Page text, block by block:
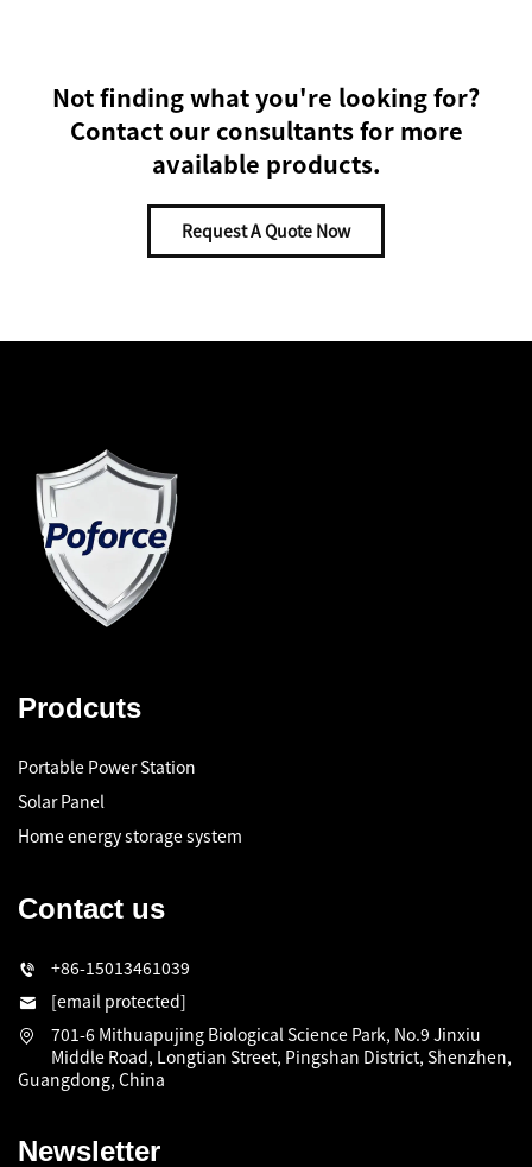
Not finding what you're looking for?
Contact our consultants for more
available products.
Request A Quote Now
Prodcuts
Portable Power Station
Solar Panel
Home energy storage system
Contact us
+86-15013461039
[email protected]
701-6 Mithuapujing Biological Science Park, No.9 Jinxiu
Middle Road, Longtian Street, Pingshan District, Shenzhen,
Guangdong, China
Newsletter